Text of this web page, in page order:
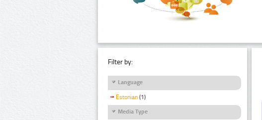
Filter by:
Language
Estonian (1)
Media Type